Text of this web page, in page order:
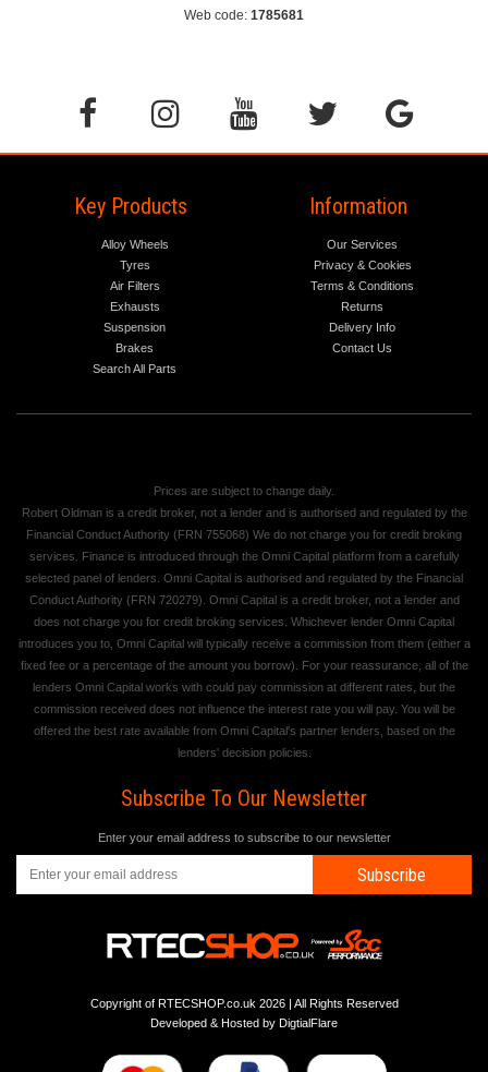
Web code: 1785681
Key Products
Alloy Wheels
Tyres
Air Filters
Exhausts
Suspension
Brakes
Search All Parts
Information
Our Services
Privacy & Cookies
Terms & Conditions
Returns
Delivery Info
Contact Us
Prices are subject to change daily.
Robert Oldman is a credit broker, not a lender and is authorised and regulated by the
Financial Conduct Authority (FRN 755068) We do not charge you for credit broking
services. Finance is introduced through the Omni Capital platform from a carefully
selected panel of lenders. Omni Capital is authorised and regulated by the Financial
Conduct Authority (FRN 720279). Omni Capital is a credit broker, not a lender and
does not charge you for credit broking services. Whichever lender Omni Capital
introduces you to, Omni Capital will typically receive a commission from them (either a
fixed fee or a percentage of the amount you borrow). For your reassurance, all of the
lenders Omni Capital works with could pay commission at different rates, but the
commission received does not influence the interest rate you will pay. You will be
offered the best rate available from Omni Capital's partner lenders, based on the
lenders' decision policies.
Subscribe To Our Newsletter
Enter your email address to subscribe to our newsletter
Subscribe
Copyright of RTECSHOP.co.uk 2026 | All Rights Reserved
Developed & Hosted by DigtialFlare